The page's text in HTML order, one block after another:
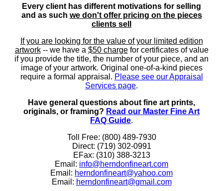
Every client has different motivations for selling
and as such we don't offer pricing on the pieces
clients sell
If you are looking for the value of your limited edition
artwork-- we have a $50 chargefor certificates of value
if you provide the title, the number of your piece, and an
image of your artwork. Original one-of-a-kind pieces
require a formal appraisal. Please see our Appraisal
Services page.
Have general questions about fine art prints,
originals, or framing? Read our Master Fine Art
FAQ Guide.
Toll Free: (800) 489-7930
Direct: (719) 302-0991
EFax: (310) 388-3213
Email: info@herndonfineart.com
Email: herndonfineart@yahoo.com
Email: herndonfineart@gmail.com